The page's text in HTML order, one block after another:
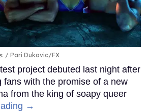
. Pari Dukovic/FX
project debuted last night after
fans with the promise of a new
from the king of soapy queer
→